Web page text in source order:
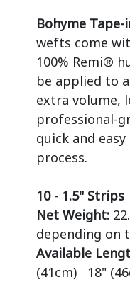
Bohyme
wefts come
100% Remi®
be applied to
extra volume,
professional-
quick and
process.
10 - 1.5" Strips
Net Weight:
Available
(41cm)   18"